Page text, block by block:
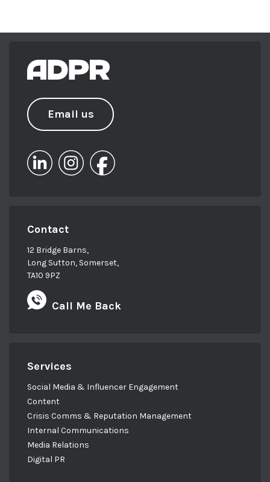
Email us
Contact
12 Bridge Barns,
Long Sutton, Somerset,
TA10 9PZ
Call Me Back
Services
Social Media & Influencer Engagement
Content
Crisis Comms & Reputation Management
Internal Communications
Media Relations
Digital PR